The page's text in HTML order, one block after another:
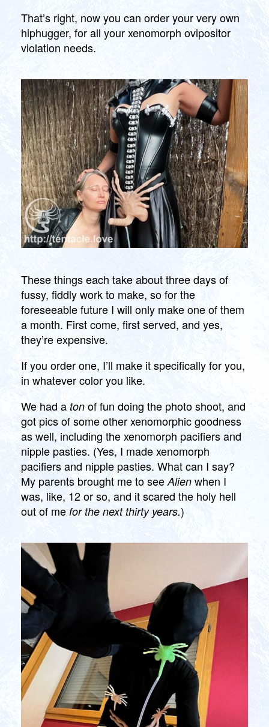
That’s right, now you can order your very own
hiphugger, for all your xenomorph ovipositor
violation needs.
These things each take about three days of
fussy, fiddly work to make, so for the
foreseeable future I will only make one of them
a month. First come, first served, and yes,
they’re expensive.
If you order one, I’ll make it specifically for you,
in whatever color you like.
We had a ton of fun doing the photo shoot, and
got pics of some other xenomorphic goodness
as well, including the xenomorph pacifiers and
nipple pasties. (Yes, I made xenomorph
pacifiers and nipple pasties. What can I say?
My parents brought me to see Alien when I
was, like, 12 or so, and it scared the holy hell
out of me for the next thirty years.)